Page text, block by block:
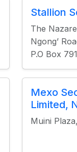
Stallion
The
Ngong’
P.O Box
Mexo
Limited,
Muini